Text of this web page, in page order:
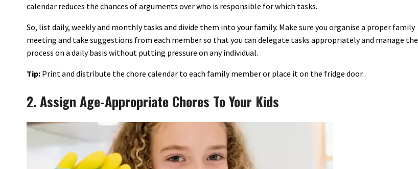
calendar reduces the chances of arguments over who is responsible for which tasks.
So, list daily, weekly and monthly tasks and divide them into your family. Make sure you organise a proper family
meeting and take suggestions from each member so that you can delegate tasks appropriately and manage the
process on a daily basis without putting pressure on any individual.
Tip: Print and distribute the chore calendar to each family member or place it on the fridge door.
2. Assign Age-Appropriate Chores To Your Kids